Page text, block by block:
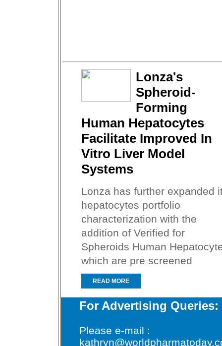
Lonza's
Spheroid-
Forming
Human Hepatocytes
Facilitate Improved In
Vitro Liver Model
Systems
Lonza has further expanded
hepatocytes portfolio
characterization with the
addition of Verified for
Spheroids Human
which are pre screened
READ MORE
For Advertising Queries:
Please e-mail :